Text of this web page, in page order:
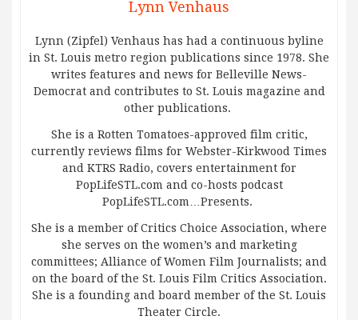
Lynn Venhaus
Lynn (Zipfel) Venhaus has had a continuous byline
in St. Louis metro region publications since 1978. She
writes features and news for Belleville News-
Democrat and contributes to St. Louis magazine and
other publications.
She is a Rotten Tomatoes-approved film critic,
currently reviews films for Webster-Kirkwood Times
and KTRS Radio, covers entertainment for
PopLifeSTL.com and co-hosts podcast
PopLifeSTL.com…Presents.
She is a member of Critics Choice Association, where
she serves on the women’s and marketing
committees; Alliance of Women Film Journalists; and
on the board of the St. Louis Film Critics Association.
She is a founding and board member of the St. Louis
Theater Circle.